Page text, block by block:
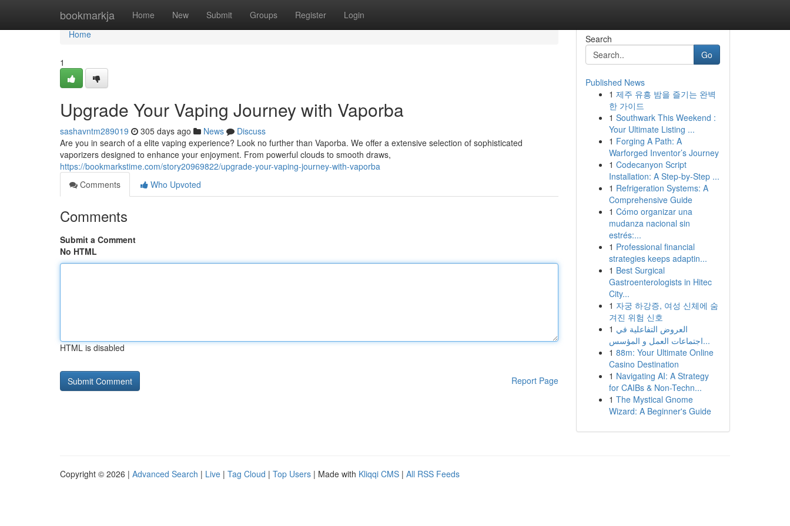
bookmarkja Home New Submit Groups Register Login
Home
Home
1
Upgrade Your Vaping Journey with Vaporba
sashavntm289019 305 days ago News
Discuss
Are you in search of a elite vaping experience? Look no further than Vaporba. We offer a extensive selection of sophisticated
vaporizers designed to enhance your enjoyment. From powerful clouds to smooth draws,
https://bookmarkstime.com/story20969822/upgrade-your-vaping-journey-with-vaporba
Comments
Who Upvoted
Comments
Submit a Comment
No HTML
HTML is disabled
Report Page
Search
Go
Published News
1 제주 유흥 밤을 즐기는 완벽
한 가이드
1 Southwark This Weekend :
Your Ultimate Listing ...
1 Forging A Path: A
Warforged Inventor’s Journey
1 Codecanyon Script
Installation: A Step-by-Step ...
1 Refrigeration Systems: A
Comprehensive Guide
1 Cómo organizar una
mudanza nacional sin
estrés:...
1 Professional financial
strategies keeps adaptin...
1 Best Surgical
Gastroenterologists in Hitec
City...
1 자궁 하강증, 여성 신체에 숨
겨진 위험 신호
1 العروض التفاعلية في
اجتماعات العمل و المؤسس...
1 88m: Your Ultimate Online
Casino Destination
1 Navigating AI: A Strategy
for CAIBs & Non-Techn...
1 The Mystical Gnome
Wizard: A Beginner's Guide
Copyright © 2026 | Advanced Search | Live | Tag Cloud | Top Users | Made with Kliqqi CMS | All RSS Feeds